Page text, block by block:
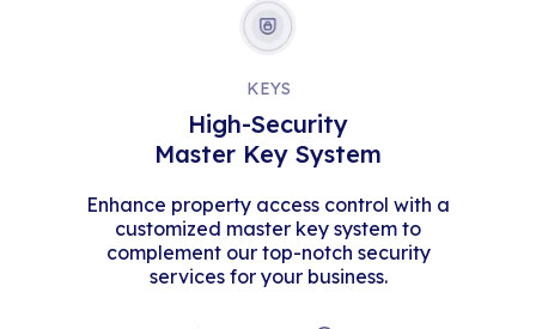
KEYS
High-Security
Master Key System
Enhance property access control with a
customized master key system to
complement our top-notch security
services for your business.